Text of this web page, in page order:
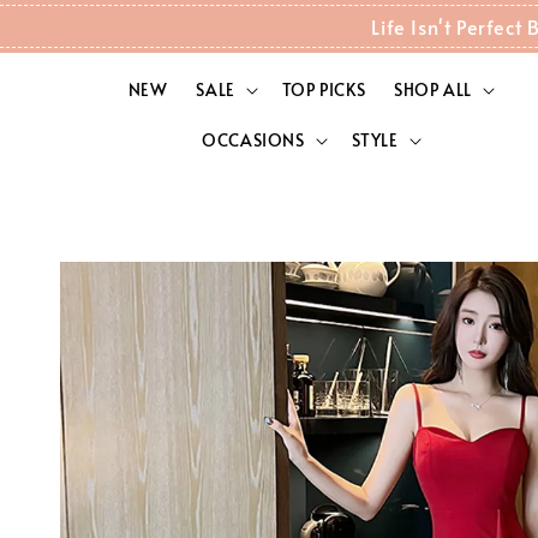
Life Isn't Perfect
NEW SALE TOP PICKS SHOP ALL
OCCASIONS STYLE